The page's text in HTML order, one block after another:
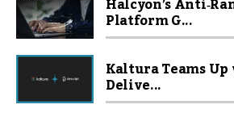
Platform G...
Kaltura Teams
Delive...